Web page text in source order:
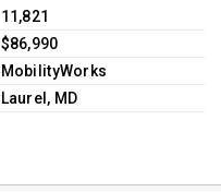
11,821
$86,990
MobilityWorks
Laurel, MD